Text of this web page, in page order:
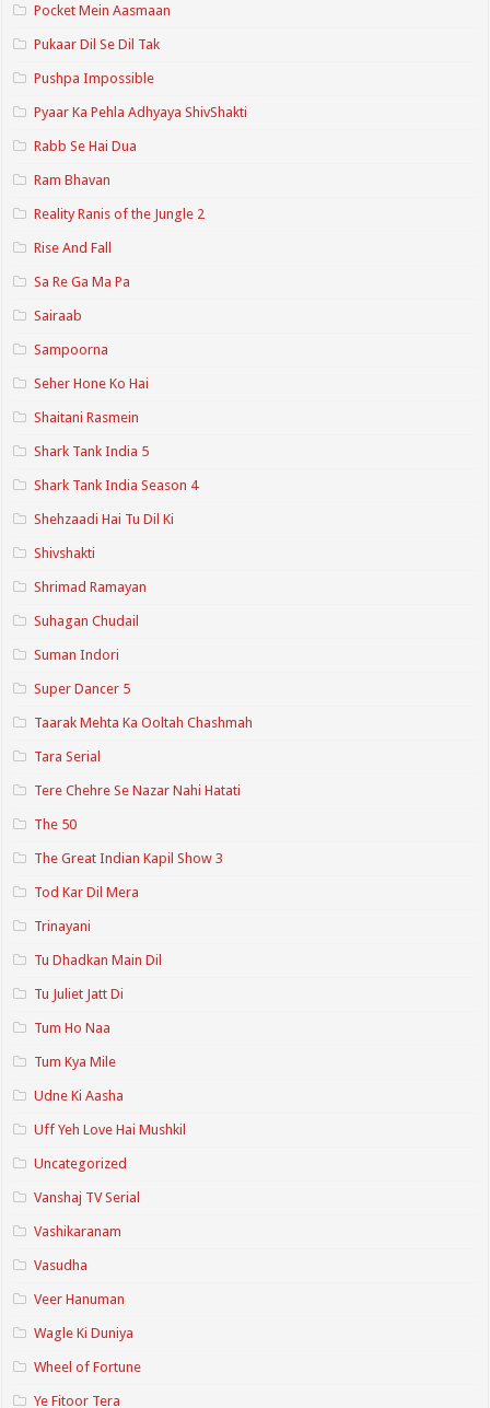
Pocket Mein Aasmaan
Pukaar Dil Se Dil Tak
Pushpa Impossible
Pyaar Ka Pehla Adhyaya ShivShakti
Rabb Se Hai Dua
Ram Bhavan
Reality Ranis of the Jungle 2
Rise And Fall
Sa Re Ga Ma Pa
Sairaab
Sampoorna
Seher Hone Ko Hai
Shaitani Rasmein
Shark Tank India 5
Shark Tank India Season 4
Shehzaadi Hai Tu Dil Ki
Shivshakti
Shrimad Ramayan
Suhagan Chudail
Suman Indori
Super Dancer 5
Taarak Mehta Ka Ooltah Chashmah
Tara Serial
Tere Chehre Se Nazar Nahi Hatati
The 50
The Great Indian Kapil Show 3
Tod Kar Dil Mera
Trinayani
Tu Dhadkan Main Dil
Tu Juliet Jatt Di
Tum Ho Naa
Tum Kya Mile
Udne Ki Aasha
Uff Yeh Love Hai Mushkil
Uncategorized
Vanshaj TV Serial
Vashikaranam
Vasudha
Veer Hanuman
Wagle Ki Duniya
Wheel of Fortune
Ye Fitoor Tera